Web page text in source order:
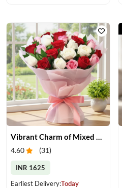
4.60 (31)
INR 1625
Earliest Delivery:Today